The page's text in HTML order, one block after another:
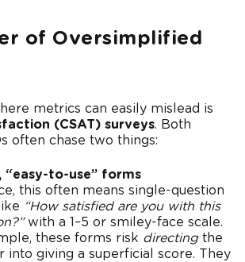
of Oversimplified
metrics can easily mislead is
(CSAT) surveys. Both
often chase two things:
“easy-to-use” forms
this often means single-question
“How satisfied are you with this
with a 1–5 or smiley-face scale.
these forms risk directingthe
into giving a superficial score. They